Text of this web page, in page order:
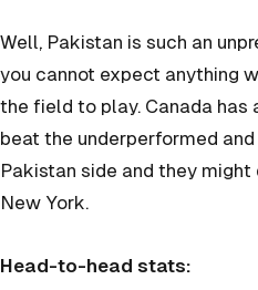
Well, Pakistan is such an
you cannot expect anything
the field to play. Canada has
beat the underperformed
Pakistan side and they
New York.
Head-to-head stats: